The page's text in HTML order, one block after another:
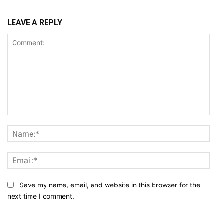
LEAVE A REPLY
Save my name, email, and website in this browser for the
next time I comment.